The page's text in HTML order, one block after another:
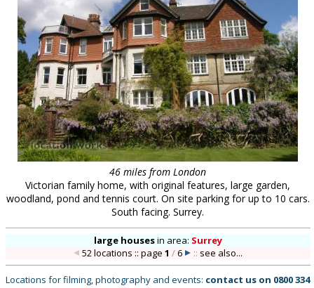
46 miles from London
Victorian family home, with original features, large garden,
woodland, pond and tennis court. On site parking for up to 10 cars.
South facing. Surrey.
large housesin area: Surrey
52 locations :: page1 /6 :: see also...
Locations for filming, photography and events: contact us on 0800 334